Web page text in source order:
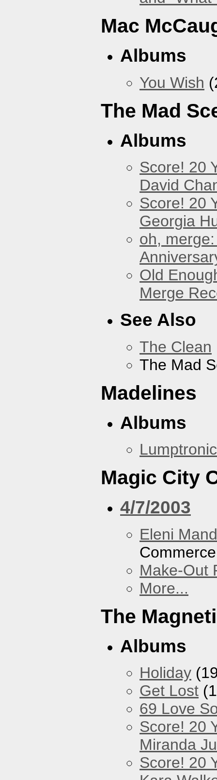
Mac
Albums
You Wish
The Mad
Albums
Score! 20
David
Score! 20
Georgia
oh,
Old
Merge
See Also
The Clean
The Mad
Madelines
Albums
Lumptronic
Magic City
4/7/2003
Eleni
Commerce
Make-Out
More...
The
Albums
Holiday
Get Lost
69 Love
Score! 20
Miranda
Score! 20